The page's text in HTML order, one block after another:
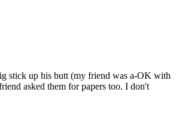
stick up his butt (my friend was a-OK with
asked them for papers too. I don't